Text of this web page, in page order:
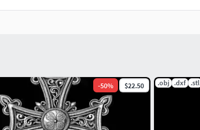
-50% $22.50 .obj .dxf .stl